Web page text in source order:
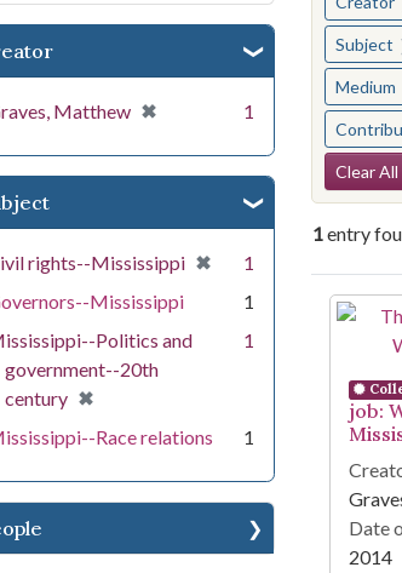
Matthew ✖
[remove] 1
rights--Mississippi ✖
[remove]
1
Mississippi
1
Politics and
government--20th
century ✖
[remove]
1
Race relations 1
Subject
Medium
Clear All
1entry
job:
Date
2014